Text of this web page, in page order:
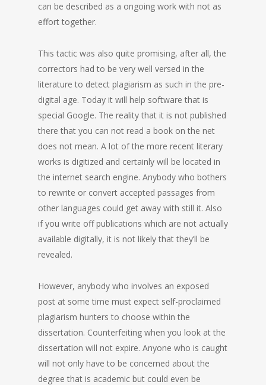
can be described as a ongoing work with not as
effort together.
This tactic was also quite promising, after all, the
correctors had to be very well versed in the
literature to detect plagiarism as such in the pre-
digital age. Today it will help software that is
special Google. The reality that it is not published
there that you can not read a book on the net
does not mean. A lot of the more recent literary
works is digitized and certainly will be located in
the internet search engine. Anybody who bothers
to rewrite or convert accepted passages from
other languages could get away with still it. Also
if you write off publications which are not actually
available digitally, it is not likely that they’ll be
revealed.
However, anybody who involves an exposed
post at some time must expect self-proclaimed
plagiarism hunters to choose within the
dissertation. Counterfeiting when you look at the
dissertation will not expire. Anyone who is caught
will not only have to be concerned about the
degree that is academic but could even be